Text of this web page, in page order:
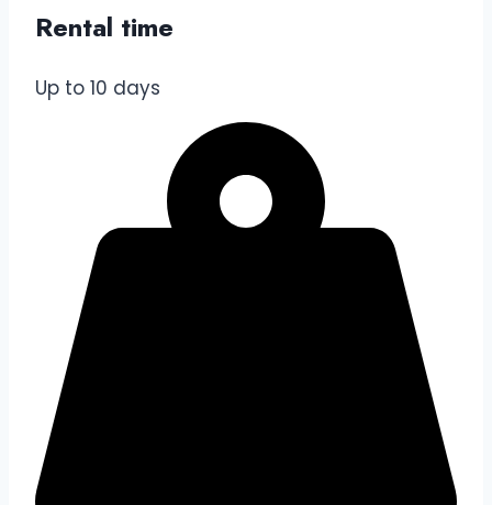
Rental time
Up to 10 days